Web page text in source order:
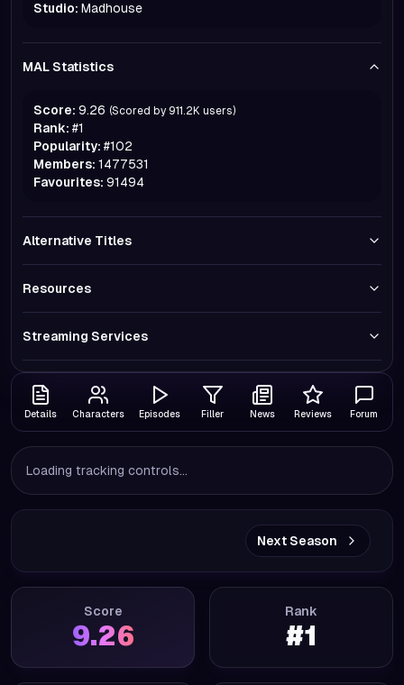
Studio: Madhouse
MAL Statistics
Score: 9.26 (Scored by 911.2K users)
Rank: #1
Popularity: #102
Members: 1477531
Favourites: 91494
Alternative Titles
Resources
Streaming Services
Details Characters Episodes Filler News Reviews Forum
Loading tracking controls...
Next Season
Score
9.26
Rank
#1